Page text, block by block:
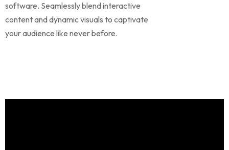
software. Seamlessly blend interactive
content and dynamic visuals to captivate
your audience like never before.